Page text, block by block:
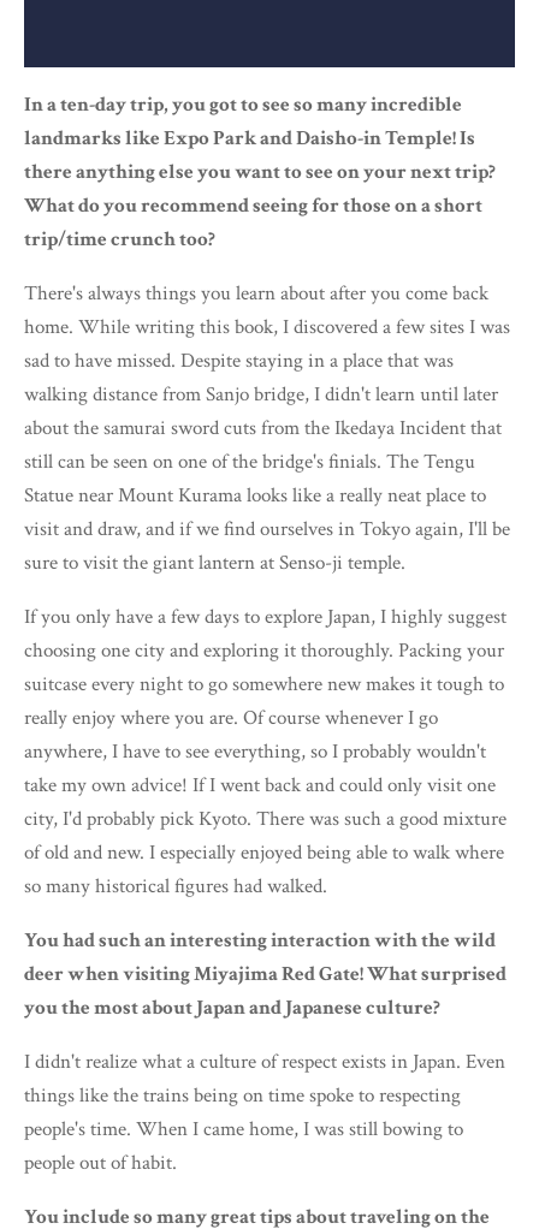
In a ten-day trip, you got to see so many incredible
landmarks like Expo Park and Daisho-in Temple! Is
there anything else you want to see on your next trip?
What do you recommend seeing for those on a short
trip/time crunch too?
There's always things you learn about after you come back
home. While writing this book, I discovered a few sites I was
sad to have missed. Despite staying in a place that was
walking distance from Sanjo bridge, I didn't learn until later
about the samurai sword cuts from the Ikedaya Incident that
still can be seen on one of the bridge's finials. The Tengu
Statue near Mount Kurama looks like a really neat place to
visit and draw, and if we find ourselves in Tokyo again, I'll be
sure to visit the giant lantern at Senso-ji temple.
If you only have a few days to explore Japan, I highly suggest
choosing one city and exploring it thoroughly. Packing your
suitcase every night to go somewhere new makes it tough to
really enjoy where you are. Of course whenever I go
anywhere, I have to see everything, so I probably wouldn't
take my own advice! If I went back and could only visit one
city, I'd probably pick Kyoto. There was such a good mixture
of old and new. I especially enjoyed being able to walk where
so many historical figures had walked.
You had such an interesting interaction with the wild
deer when visiting Miyajima Red Gate! What surprised
you the most about Japan and Japanese culture?
I didn't realize what a culture of respect exists in Japan. Even
things like the trains being on time spoke to respecting
people's time. When I came home, I was still bowing to
people out of habit.
You include so many great tips about traveling on the